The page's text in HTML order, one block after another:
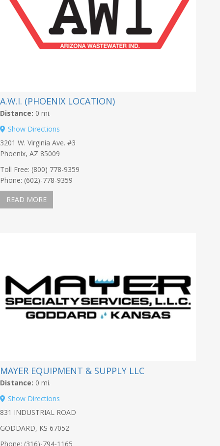
A.W.I. (PHOENIX LOCATION)
Distance: 0 mi.
Show Directions
3201 W. Virginia Ave. #3
Phoenix, AZ 85009
Toll Free: (800) 778-9359
Phone: (602)-778-9359
READ MORE
MAYER EQUIPMENT & SUPPLY LLC
Distance: 0 mi.
Show Directions
831 INDUSTRIAL ROAD
GODDARD, KS 67052
Phone: (316)-794-1165